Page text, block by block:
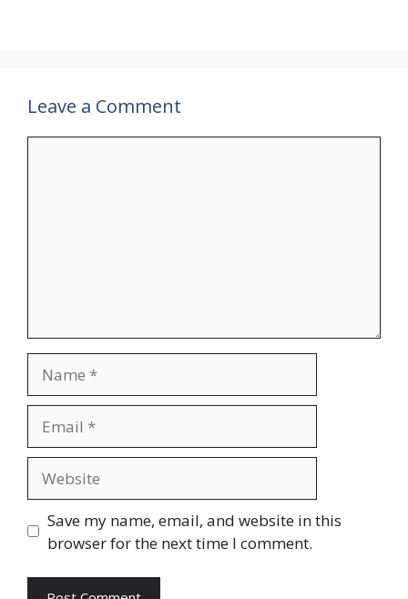
Leave a Comment
Save my name, email, and website in this
browser for the next time I comment.